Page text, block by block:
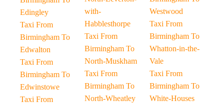
Edingley
Taxi From
Birmingham To
Edwalton
Taxi From
Birmingham To
Edwinstowe
Taxi From
with-
Habblesthorpe
Taxi From
Birmingham To
North-Muskham
Taxi From
Birmingham To
North-Wheatley
Westwood
Taxi From
Birmingham To
Whatton-in-the-
Vale
Taxi From
Birmingham To
White-Houses